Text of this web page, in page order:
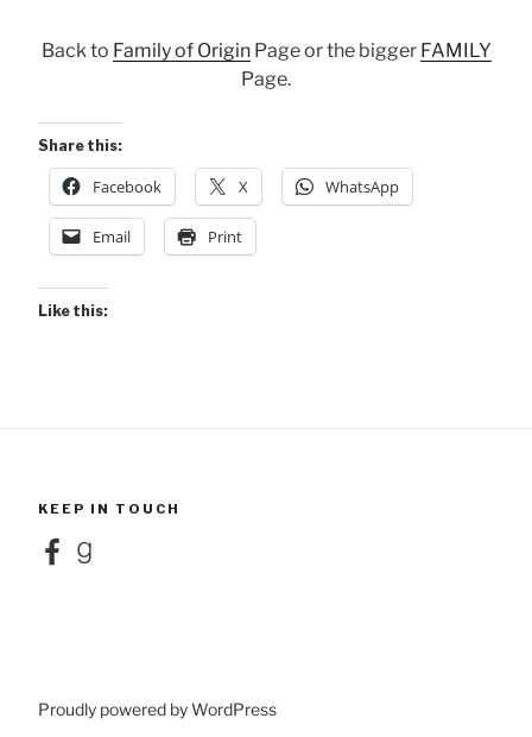
Back to Family of OriginPage or the bigger FAMILY
Page.
Share this:
Facebook X WhatsApp
Email Print
Like this:
KEEP IN TOUCH
FacebookGoodreads
Proudly powered by WordPress